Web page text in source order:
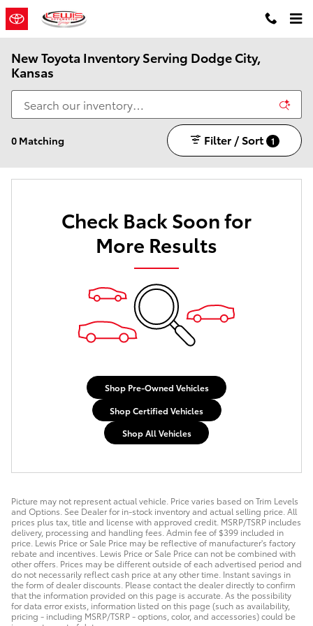
Skip to main content
New Toyota Inventory Serving Dodge City,
Kansas
0 Matching Filter / Sort 1
Check Back Soon for
More Results
Shop Pre-Owned Vehicles
Shop Certified Vehicles
Shop All Vehicles
Picture may not represent actual vehicle. Price varies based on Trim Levels
and Options. See Dealer for in-stock inventory and actual selling price. All
prices plus tax, title and license with approved credit. MSRP/TSRP includes
delivery, processing and handling fees. Admin fee of $399 included in
price. Lewis Price or Sale Price may be reflective of manufacturer's factory
rebate and incentives. Lewis Price or Sale Price can not be combined with
other offers. Prices may be different outside of each advertised period and
do not necessarily reflect cash price at any other time. Instant savings in
the form of dealer discounts. Please contact the dealer directly to confirm
that the information provided on this page is accurate. As the possibility
for data error exists, information listed on this page (such as availability,
pricing - including MSRP/TSRP - options, color, and accessories) could be